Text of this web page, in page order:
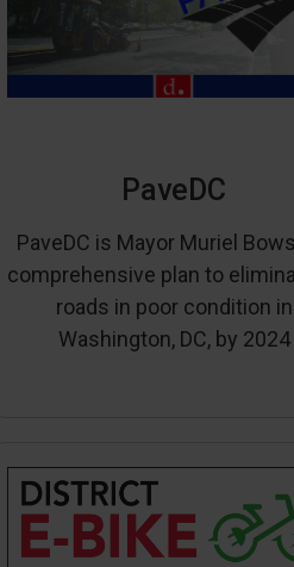
PaveDC
PaveDC is Mayor Muriel
comprehensive plan to
roads in poor condition in
Washington, DC, by 2024